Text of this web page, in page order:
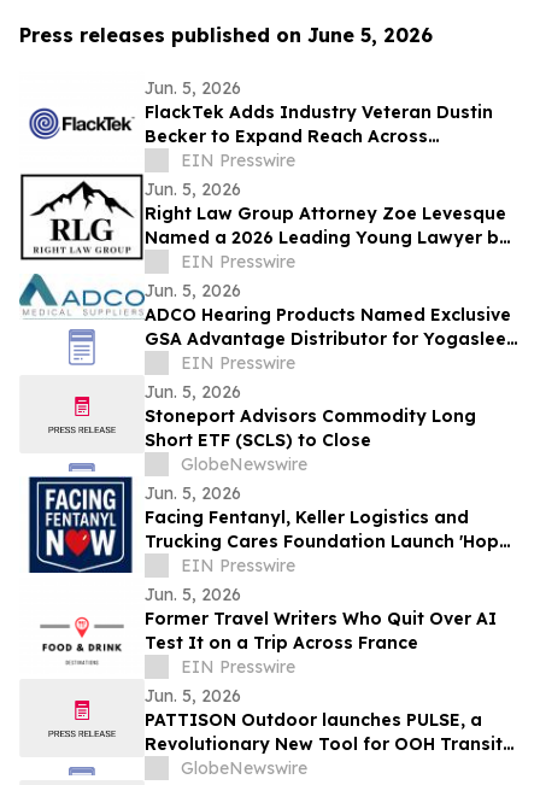
Press releases published on June 5, 2026
Jun. 5, 2026
FlackTek Adds Industry Veteran Dustin
Becker to Expand Reach Across
Advanced Manufacturing Markets and
Accelerate Growth
EIN Presswire
Jun. 5, 2026
Right Law Group Attorney Zoe Levesque
Named a 2026 Leading Young Lawyer by
Law Week Colorado
EIN Presswire
Jun. 5, 2026
ADCO Hearing Products Named Exclusive
GSA Advantage Distributor for Yogasleep
Sound Machines
EIN Presswire
Jun. 5, 2026
Stoneport Advisors Commodity Long
Short ETF (SCLS) to Close
GlobeNewswire
Jun. 5, 2026
Facing Fentanyl, Keller Logistics and
Trucking Cares Foundation Launch 'Hope
Hits the Highway' on National Naloxone
Day
EIN Presswire
Jun. 5, 2026
Former Travel Writers Who Quit Over AI
Test It on a Trip Across France
EIN Presswire
Jun. 5, 2026
PATTISON Outdoor launches PULSE, a
Revolutionary New Tool for OOH Transit
and Airport Planning
GlobeNewswire